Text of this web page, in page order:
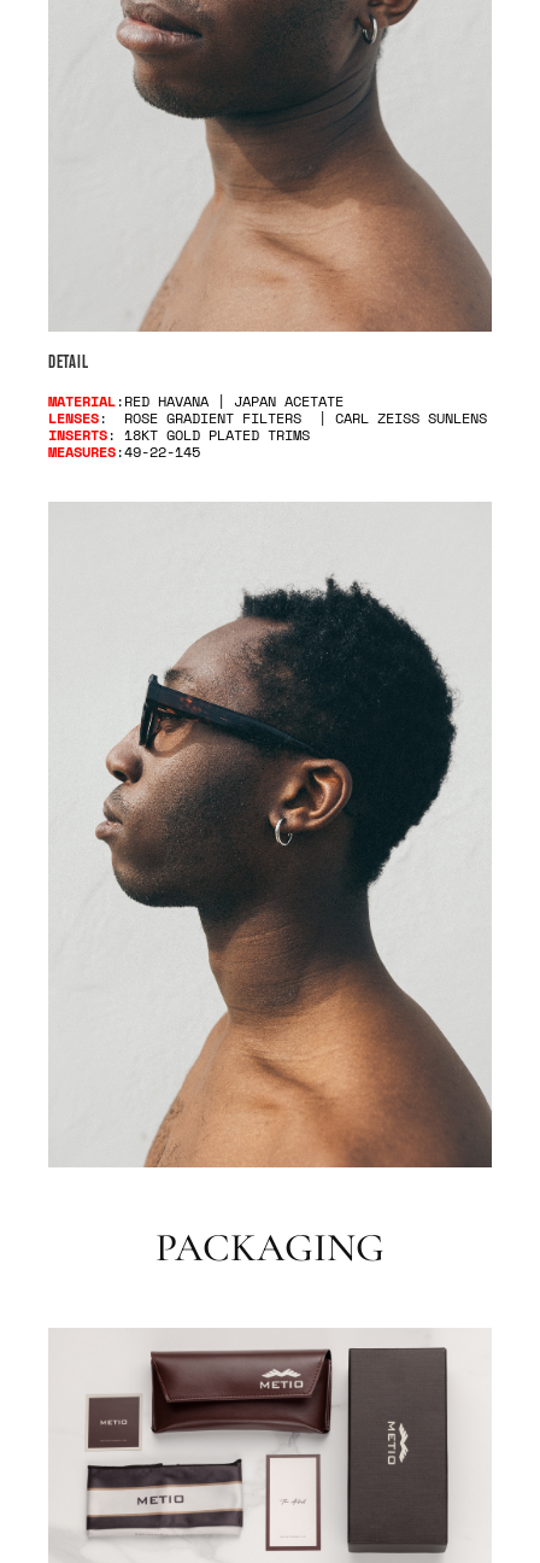
DETAIL
MATERIAL:RED HAVANA | JAPAN ACETATE
LENSES: ROSE GRADIENT FILTERS | CARL ZEISS SUNLENS
INSERTS: 18KT GOLD PLATED TRIMS
MEASURES:49-22-145
PACKAGING